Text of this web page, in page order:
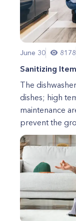
June 30 8178
Sanitizing
The
dishes; high
maintenance
prevent the